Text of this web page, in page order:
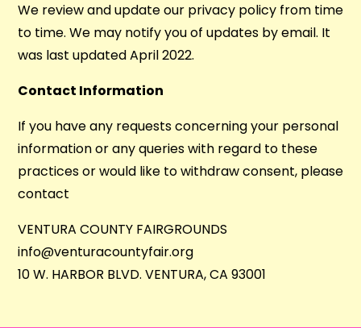
We review and update our privacy policy from time
to time. We may notify you of updates by email. It
was last updated April 2022.
Contact Information
If you have any requests concerning your personal
information or any queries with regard to these
practices or would like to withdraw consent, please
contact
VENTURA COUNTY FAIRGROUNDS
info@venturacountyfair.org
10 W. HARBOR BLVD. VENTURA, CA 93001